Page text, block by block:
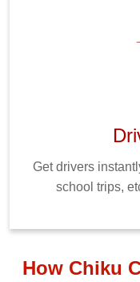
Get drivers
school trips,
How Chiku